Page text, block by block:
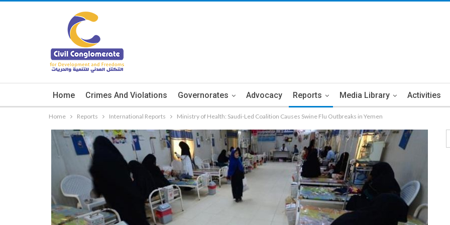
Home Crimes And Violations Governorates Advocacy Reports Media Library Activities
Home Reports International Reports Ministry of Health: Saudi-Led Coalition Causes Swine Flu Outbreaks in Yemen